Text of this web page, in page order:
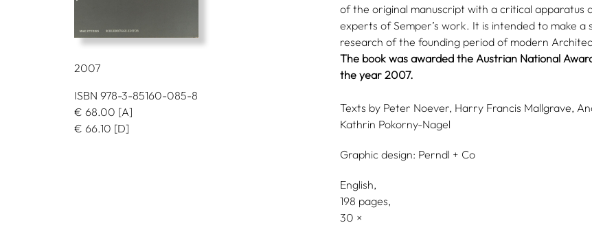
2007
ISBN 978-3-85160-085-8
€ 68.00 [A]
€ 66.10 [D]
of the original manuscript with a critical apparatus
experts of Semper’s work. It is intended to make
research of the founding period of modern
The book was awarded the Austrian National
the year 2007.
Texts by Peter Noever, Harry Francis Mallgrave,
Kathrin Pokorny-Nagel
Graphic design: Perndl + Co
English
198 pages,
30